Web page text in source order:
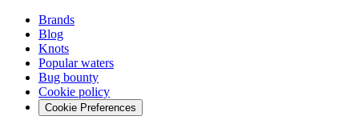
Brands
Blog
Knots
Popular waters
Bug bounty
Cookie policy
Cookie Preferences